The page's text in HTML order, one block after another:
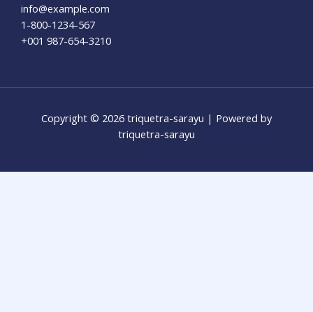
info@example.com​
1-800-1234-567
+001 987-654-3210
Copyright © 2026 triquetra-sarayu | Powered by
triquetra-sarayu